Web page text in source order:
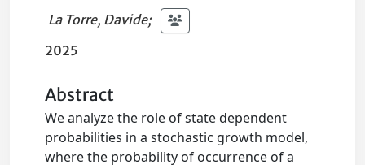
La Torre, Davide;
2025
Abstract
We analyze the role of state dependent
probabilities in a stochastic growth model,
where the probability of occurrence of a